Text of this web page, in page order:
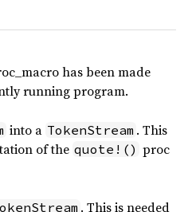
has been made
running program.
into a TokenStream . This
of the quote!() proc
. This is needed